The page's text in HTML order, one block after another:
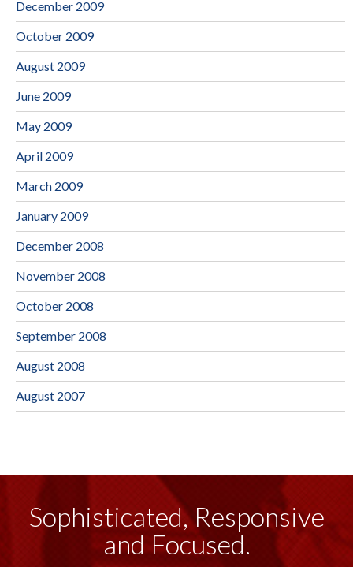
December 2009
October 2009
August 2009
June 2009
May 2009
April 2009
March 2009
January 2009
December 2008
November 2008
October 2008
September 2008
August 2008
August 2007
Sophisticated, Responsive
and Focused.